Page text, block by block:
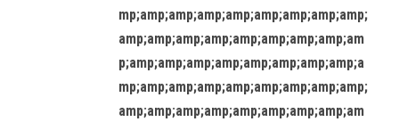
mp;amp;amp;amp;amp;amp;amp;amp;amp;
amp;amp;amp;amp;amp;amp;amp;amp;am
p;amp;amp;amp;amp;amp;amp;amp;amp;a
mp;amp;amp;amp;amp;amp;amp;amp;amp;
amp;amp;amp;amp;amp;amp;amp;amp;am